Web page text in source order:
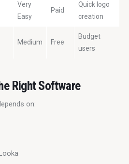
Very
Easy
Paid
Quick logo
creation
Medium Free
Budget
users
Right Software
on: